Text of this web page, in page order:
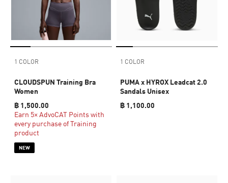
1 COLOR
CLOUDSPUN Training Bra
Women
฿ 1,500.00
Earn 5× AdvoCAT Points with
every purchase of Training
product
NEW
1 COLOR
PUMA x HYROX Leadcat 2.0
Sandals Unisex
฿ 1,100.00